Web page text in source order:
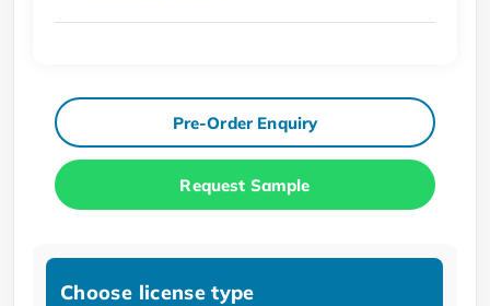
Pre-Order Enquiry
Request Sample
Choose license type